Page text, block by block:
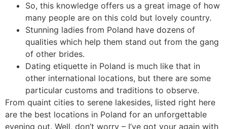
So, this knowledge offers us a great image of how
many people are on this cold but lovely country.
Stunning ladies from Poland have dozens of
qualities which help them stand out from the gang
of other brides.
Dating etiquette in Poland is much like that in
other international locations, but there are some
particular customs and traditions to observe.
From quaint cities to serene lakesides, listed right here
are the best locations in Poland for an unforgettable
evening out. Well, don’t worry – I’ve got your again with